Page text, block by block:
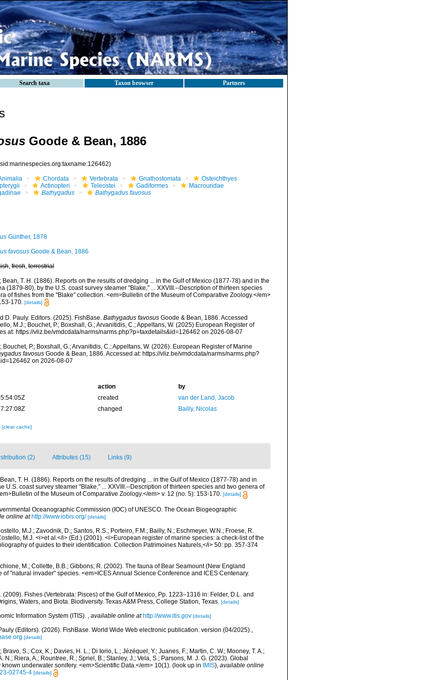
Search taxa Taxon browser Partners
Goode & Bean, 1886
Chordata Vertebrata Gnathostomata
Osteichthyes
Actinopteri Teleostei Gadiformes
Macrouridae
Bathygadus Bathygadus favosus
Günther, 1878
favosusGoode & Bean, 1886
,fresh,terrestrial
Bean, T. H. (1886). Reports on the results of dredging ... in the Gulf of Mexico (1877-78) and in the
(1879-80), by the U.S. coast survey steamer "Blake," ... XXVIII.--Description of thirteen species
of fishes from the "Blake" collection. <em>Bulletin of the Museum of Comparative Zoology.</em>
170. [details]
D. Pauly. Editors. (2025). FishBase. Bathygadus favosusGoode & Bean, 1886. Accessed
M.J.; Bouchet, P.; Boxshall, G.; Arvanitidis, C.; Appeltans, W. (2025) European Register of
at: https://vliz.be/vmdcdata/narms/narms.php?p=taxdetails&id=126462 on 2026-08-07
Bouchet, P.; Boxshall, G.; Arvanitidis, C.; Appeltans, W. (2026). European Register of Marine
favosusGoode & Bean, 1886. Accessed at: https://vliz.be/vmdcdata/narms/narms.php?
on 2026-08-07
action
by
created
van der Land, Jacob
changed Bailly, Nicolas
[clear cache]
(2) Attributes (15) Links (9)
T. H. (1886). Reports on the results of dredging ... in the Gulf of Mexico (1877-78) and in
U.S. coast survey steamer "Blake," ... XXVIII.--Description of thirteen species and two genera of
of the Museum of Comparative Zoology.</em> v. 12 (no. 5): 153-170. [details]
Oceanographic Commission (IOC) of UNESCO. The Ocean Biogeographic
online at http://www.iobis.org/ [details]
M.J.; Zavodnik, D.; Santos, R.S.; Porteiro, F.M.; Bailly, N.; Eschmeyer, W.N.; Froese, R.
M.J. <i>et al.</i> (Ed.) (2001). <i>European register of marine species: a check-list of the
of guides to their identification. Collection Patrimoines Naturels,</i> 50: pp. 357-374
M.; Collette, B.B.; Gibbons; R. (2002). The fauna of Bear Seamount (New England
"natural invader" species. <em>ICES Annual Science Conference and ICES Centenary.
(2009). Fishes (Vertebrata: Pisces) of the Gulf of Mexico, Pp. 1223–1316 in: Felder, D.L. and
Waters, and Biota. Biodiversity. Texas A&M Press, College Station, Texas. [details]
Information System (ITIS). available online at http://www.itis.gov [details]
(Editors). (2026). FishBase. World Wide Web electronic publication. version (04/2025).
[details]
Bravo, S.; Cox, K.; Davies, H. L.; Di Iorio, L.; Jézéquel, Y.; Juanes, F.; Martin, C. W.; Mooney, T. A.;
N.; Riera, A.; Rountree, R.; Spriel, B.; Stanley, J.; Vela, S.; Parsons, M. J. G. (2023). Global
underwater sonifery. <em>Scientific Data.</em> 10(1). (look up in IMIS), available online
02745-4 [details]